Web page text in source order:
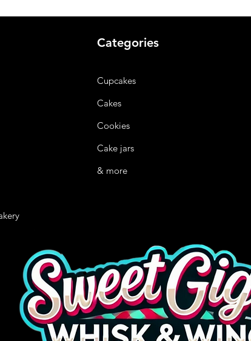
Categories
Cupcakes
Cakes
Cookies
Cake jars
& more